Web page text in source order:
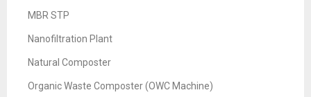
MBR STP
Nanofiltration Plant
Natural Composter
Organic Waste Composter (OWC Machine)